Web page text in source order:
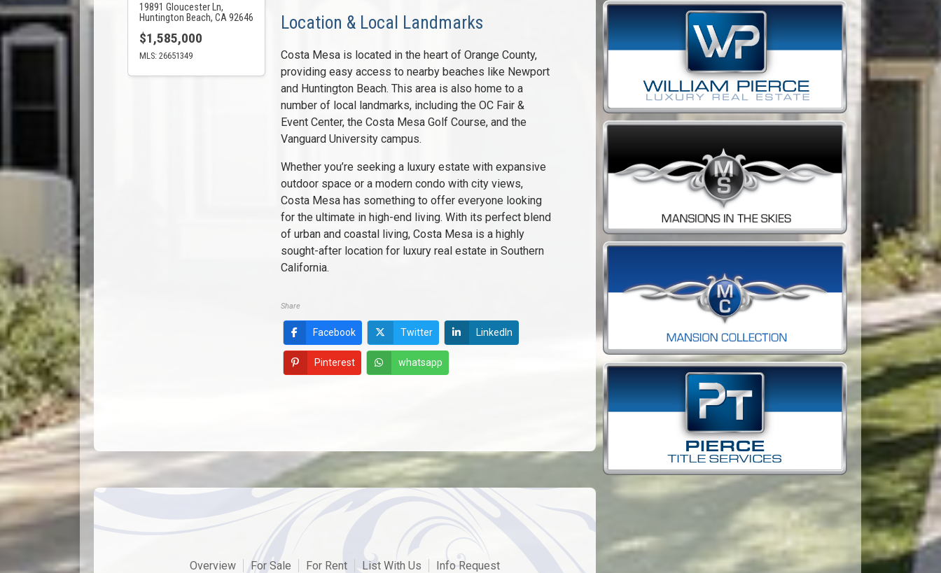
Location & Local Landmarks
Costa Mesa is located in the heart of Orange County,
providing easy access to nearby beaches like Newport
and Huntington Beach. This area is also home to a
number of local landmarks, including the OC Fair &
Event Center, the Costa Mesa Golf Course, and the
Vanguard University campus.
Whether you’re seeking a luxury estate with expansive
outdoor space or a modern condo with city views,
Costa Mesa has something to offer everyone looking
for the ultimate in high-end living. With its perfect blend
of urban and coastal living, Costa Mesa is a highly
sought-after location for luxury real estate in Southern
California.
Share
Facebook Twitter LinkedIn
Pinterest whatsapp
19891 Gloucester Ln,
Huntington Beach, CA 92646
$1,585,000
MLS: 26651349
Overview For Sale For Rent List With Us Info Request